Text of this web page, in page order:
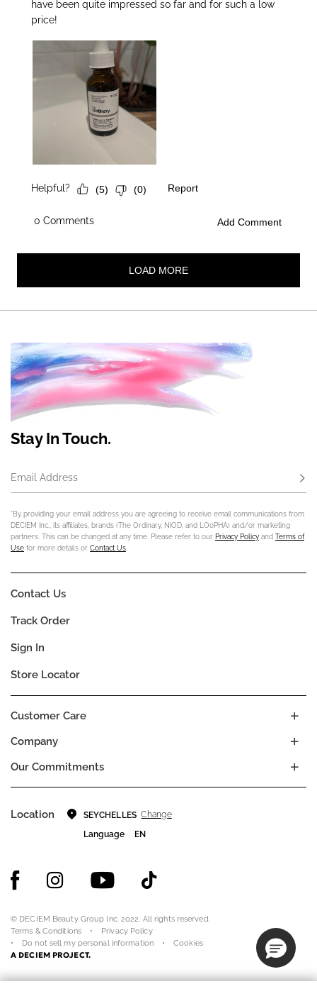
Stay In Touch.
Email Address
*By providing your email address you are agreeing to receive email communications from
DECIEM Inc., its affiliates, brands (The Ordinary, NIOD, and LOoPHA) and/or marketing
partners. This can be changed at any time. Please refer to our Privacy Policy and Terms of
Use for more details or Contact Us
Company
Our Commitments
Customer Care
Contact Us
Track Order
Sign In
Store Locator
Location SEYCHELLES Change
Language
EN
© DECIEM Beauty Group Inc. 2022. All rights reserved.
Terms & Conditions
Privacy Policy
Do not sell my personal information
Cookies
A DECIEM PROJECT.